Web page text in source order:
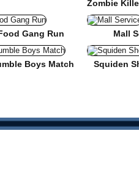
Gang Run Mall
Boys Match Squiden